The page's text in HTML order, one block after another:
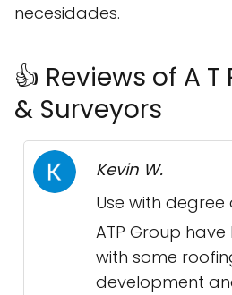
necesidades.
👍 Reviews of A
& Surveyors
Kevin W.
Use with
ATP Group
with some
development